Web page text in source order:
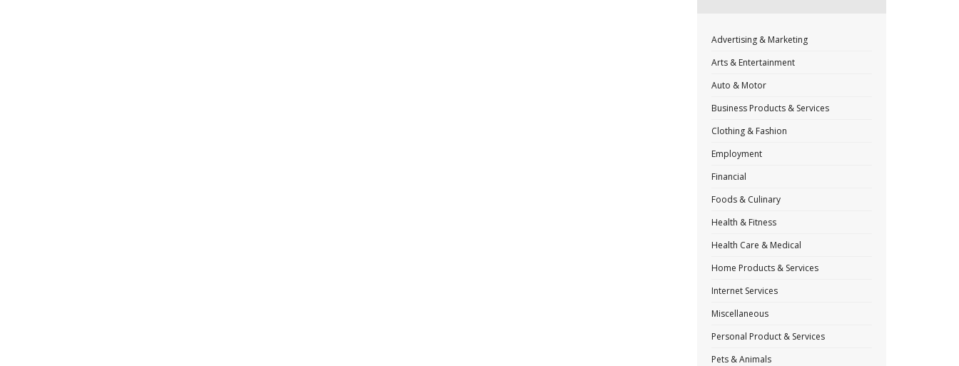
Advertising & Marketing
Arts & Entertainment
Auto & Motor
Business Products & Services
Clothing & Fashion
Employment
Financial
Foods & Culinary
Health & Fitness
Health Care & Medical
Home Products & Services
Internet Services
Miscellaneous
Personal Product & Services
Pets & Animals